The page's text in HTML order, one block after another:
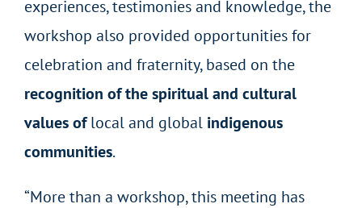
experiences, testimonies and knowledge, the
workshop also provided opportunities for
celebration and fraternity, based on the
recognition of the spiritual and cultural
values oflocal and global indigenous
communities.
“More than a workshop, this meeting has